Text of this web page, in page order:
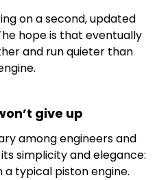
on a second, updated
hope is that eventually
and run quieter than
give up
among engineers and
simplicity and elegance:
typical piston engine.